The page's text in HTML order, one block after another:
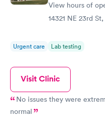
View hours of
14321 NE 23rd
Urgent care Lab testing
Visit Clinic
No issues they were
normal